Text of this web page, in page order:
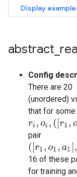
abstract
Config
There are 20
(unordered)
that for some
ri,o ,([r 1 ,o 1,a1]
pair
([ r1,o 1,a 1 ],[r2 o
16 of these
for training